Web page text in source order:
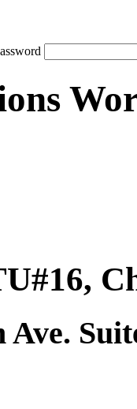
Ave.